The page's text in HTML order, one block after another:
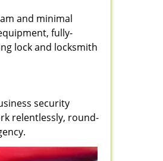
and minimal
fully-
lock and locksmith
security
relentlessly, round-